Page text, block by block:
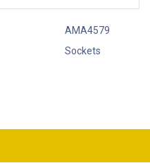
AMA4579
Sockets